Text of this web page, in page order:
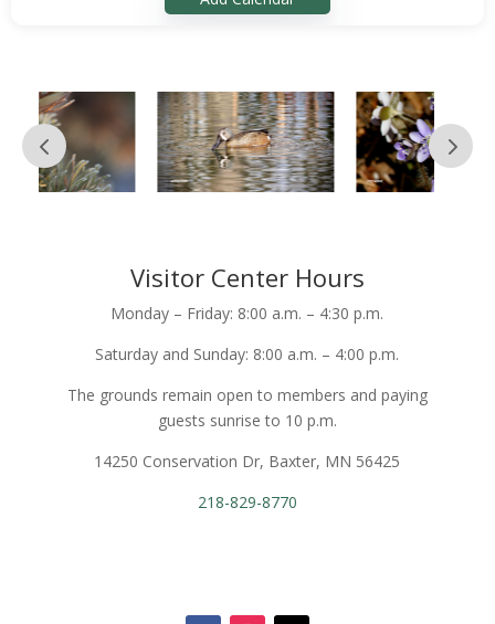
Visitor Center Hours
Monday – Friday: 8:00 a.m. – 4:30 p.m.
Saturday and Sunday: 8:00 a.m. – 4:00 p.m.
The grounds remain open to members and paying
guests sunrise to 10 p.m.
14250 Conservation Dr, Baxter, MN 56425
218-829-8770